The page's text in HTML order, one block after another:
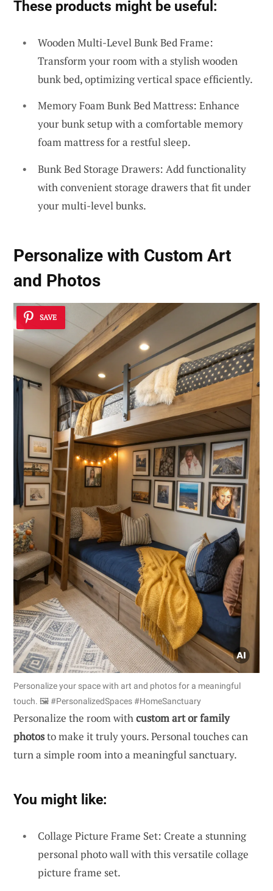
These products might be useful:
Wooden Multi-Level Bunk Bed Frame:
Transform your room with a stylish wooden
bunk bed, optimizing vertical space efficiently.
Memory Foam Bunk Bed Mattress: Enhance
your bunk setup with a comfortable memory
foam mattress for a restful sleep.
Bunk Bed Storage Drawers: Add functionality
with convenient storage drawers that fit under
your multi-level bunks.
Personalize with Custom Art
and Photos
SAVE
Personalize your space with art and photos for a meaningful
touch. 🖼️ #PersonalizedSpaces #HomeSanctuary
Personalize the room withcustom art or family
photosto make it truly yours. Personal touches can
turn a simple room into a meaningful sanctuary.
You might like:
Collage Picture Frame Set: Create a stunning
personal photo wall with this versatile collage
picture frame set.